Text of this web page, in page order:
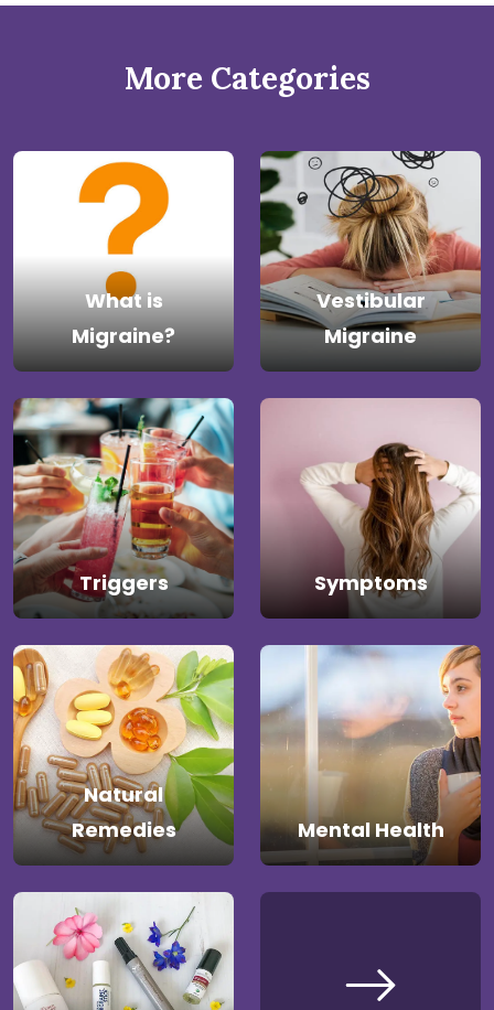
More Categories
What is
Migraine?
Vestibular
Migraine
Triggers Symptoms
Natural
Remedies
Mental Health